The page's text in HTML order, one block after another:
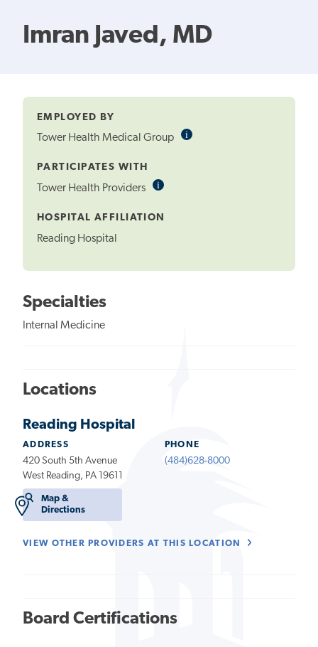
Imran Javed, MD
EMPLOYED BY
Tower Health Medical Group iInformational
PARTICIPATES WITH
Tower Health Providers iInformational
HOSPITAL AFFILIATION
Reading Hospital
Specialties
Internal Medicine
Locations
Reading Hospital
ADDRESS
420 South 5th Avenue
West Reading, PA 19611
Map &
Directions
PHONE
(484)628-8000
VIEW OTHER PROVIDERS AT THIS LOCATION
Board Certifications